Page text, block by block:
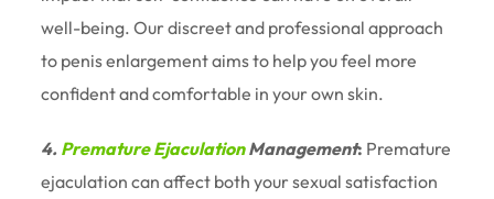
well-being. Our discreet and professional approach
to penis enlargement aims to help you feel more
confident and comfortable in your own skin.
4. Premature EjaculationManagement: Premature
ejaculation can affect both your sexual satisfaction